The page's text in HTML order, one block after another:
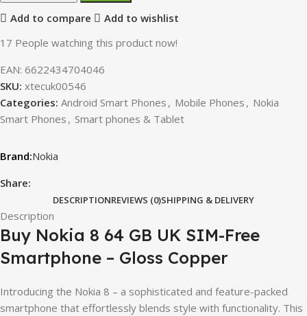
Add to compare
Add to wishlist
17 People watching this product now!
EAN: 6622434704046
SKU: xtecuk00546
Categories: Android Smart Phones , Mobile Phones , Nokia
Smart Phones , Smart phones & Tablet
Nokia
Share:
DESCRIPTIONREVIEWS (0)SHIPPING & DELIVERY
Description
Buy Nokia 8 64 GB UK SIM-Free
Smartphone – Gloss Copper
Introducing the Nokia 8 – a sophisticated and feature-packed
smartphone that effortlessly blends style with functionality. This